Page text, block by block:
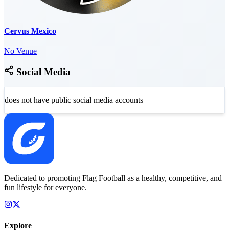
Cervus Mexico
No Venue
Social Media
does not have public social media accounts
Dedicated to promoting Flag Football as a healthy, competitive, and
fun lifestyle for everyone.
Explore